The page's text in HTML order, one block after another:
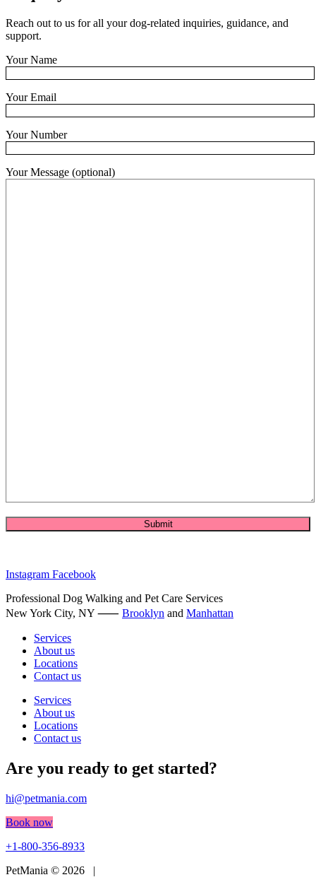
Reach out to us for all your dog-related inquiries, guidance, and
support.
Your Name
Your Email
Your Number
Your Message (optional)
Instagram Facebook
Professional Dog Walking and Pet Care Services
New York City, NY ⸺ Brooklyn and Manhattan
Services
About us
Locations
Contact us
Services
About us
Locations
Contact us
Are you ready to get started?
hi@petmania.com
Book now
+1-800-356-8933
PetMania © 2026 |